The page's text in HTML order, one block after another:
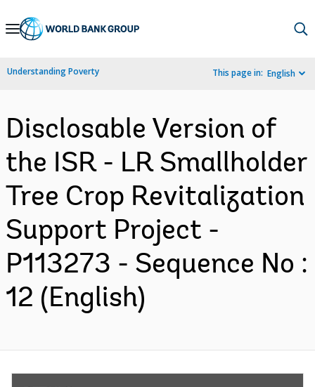
Skip
Navigation
Understanding Poverty This page in: English
Disclosable Version of
the ISR - LR Smallholder
Tree Crop Revitalization
Support Project -
P113273 - Sequence No :
12 (English)